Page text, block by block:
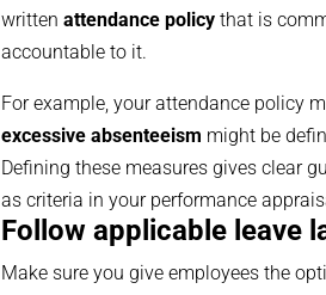
writtenattendance policy that is
accountable to it.
For example, your attendance policy
excessive absenteeism might be
Defining these measures gives clear
as criteria in your performance
Follow applicable leave
Make sure you give employees the